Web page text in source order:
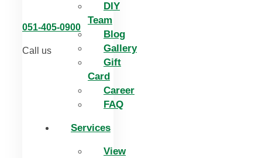
DIY
Team
Blog
Gallery
Gift
Card
Career
FAQ
Services
View
051-405-0900
Call us